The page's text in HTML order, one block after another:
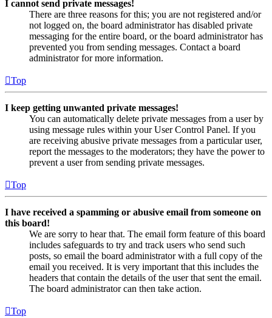
I cannot send private messages!
There are three reasons for this; you are not registered and/or
not logged on, the board administrator has disabled private
messaging for the entire board, or the board administrator has
prevented you from sending messages. Contact a board
administrator for more information.
Top
I keep getting unwanted private messages!
You can automatically delete private messages from a user by
using message rules within your User Control Panel. If you
are receiving abusive private messages from a particular user,
report the messages to the moderators; they have the power to
prevent a user from sending private messages.
Top
I have received a spamming or abusive email from someone on
this board!
We are sorry to hear that. The email form feature of this board
includes safeguards to try and track users who send such
posts, so email the board administrator with a full copy of the
email you received. It is very important that this includes the
headers that contain the details of the user that sent the email.
The board administrator can then take action.
Top